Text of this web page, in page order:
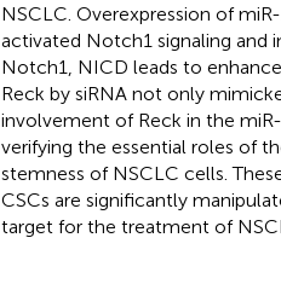
NSCLC. Overexpression of
activated Notch1 signaling and
Notch1, NICD leads to
Reck by siRNA not only
involvement of Reck in the
verifying the essential roles of
stemness of NSCLC cells.
CSCs are significantly
target for the treatment of